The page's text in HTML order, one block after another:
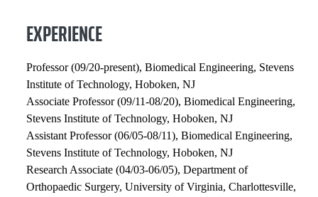
EXPERIENCE
Professor (09/20-present), Biomedical Engineering, Stevens
Institute of Technology, Hoboken, NJ
Associate Professor (09/11-08/20), Biomedical Engineering,
Stevens Institute of Technology, Hoboken, NJ
Assistant Professor (06/05-08/11), Biomedical Engineering,
Stevens Institute of Technology, Hoboken, NJ
Research Associate (04/03-06/05), Department of
Orthopaedic Surgery, University of Virginia, Charlottesville,